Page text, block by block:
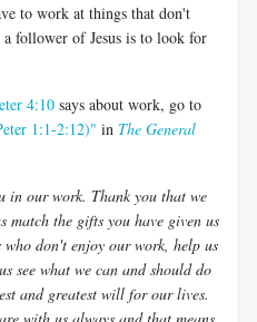
to work at things that don't
follower of Jesus is to look for
4:10 says about work, go to
1:1-2:12)" in The General
in our work. Thank you that we
match the gifts you have given us
don't enjoy our work, help us
see what we can and should do
and greatest will for our lives.